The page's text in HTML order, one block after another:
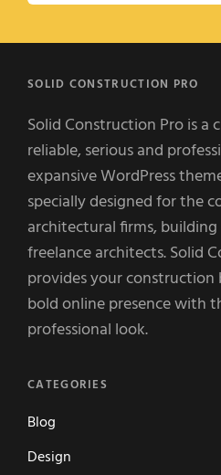
SOLID CONSTRUCTION PRO
Solid Construction Pro is a
reliable, serious and
expansive WordPress
specially designed for the
architectural firms,
freelance architects. Solid
provides your construction
bold online presence with
professional look.
CATEGORIES
Blog
Design